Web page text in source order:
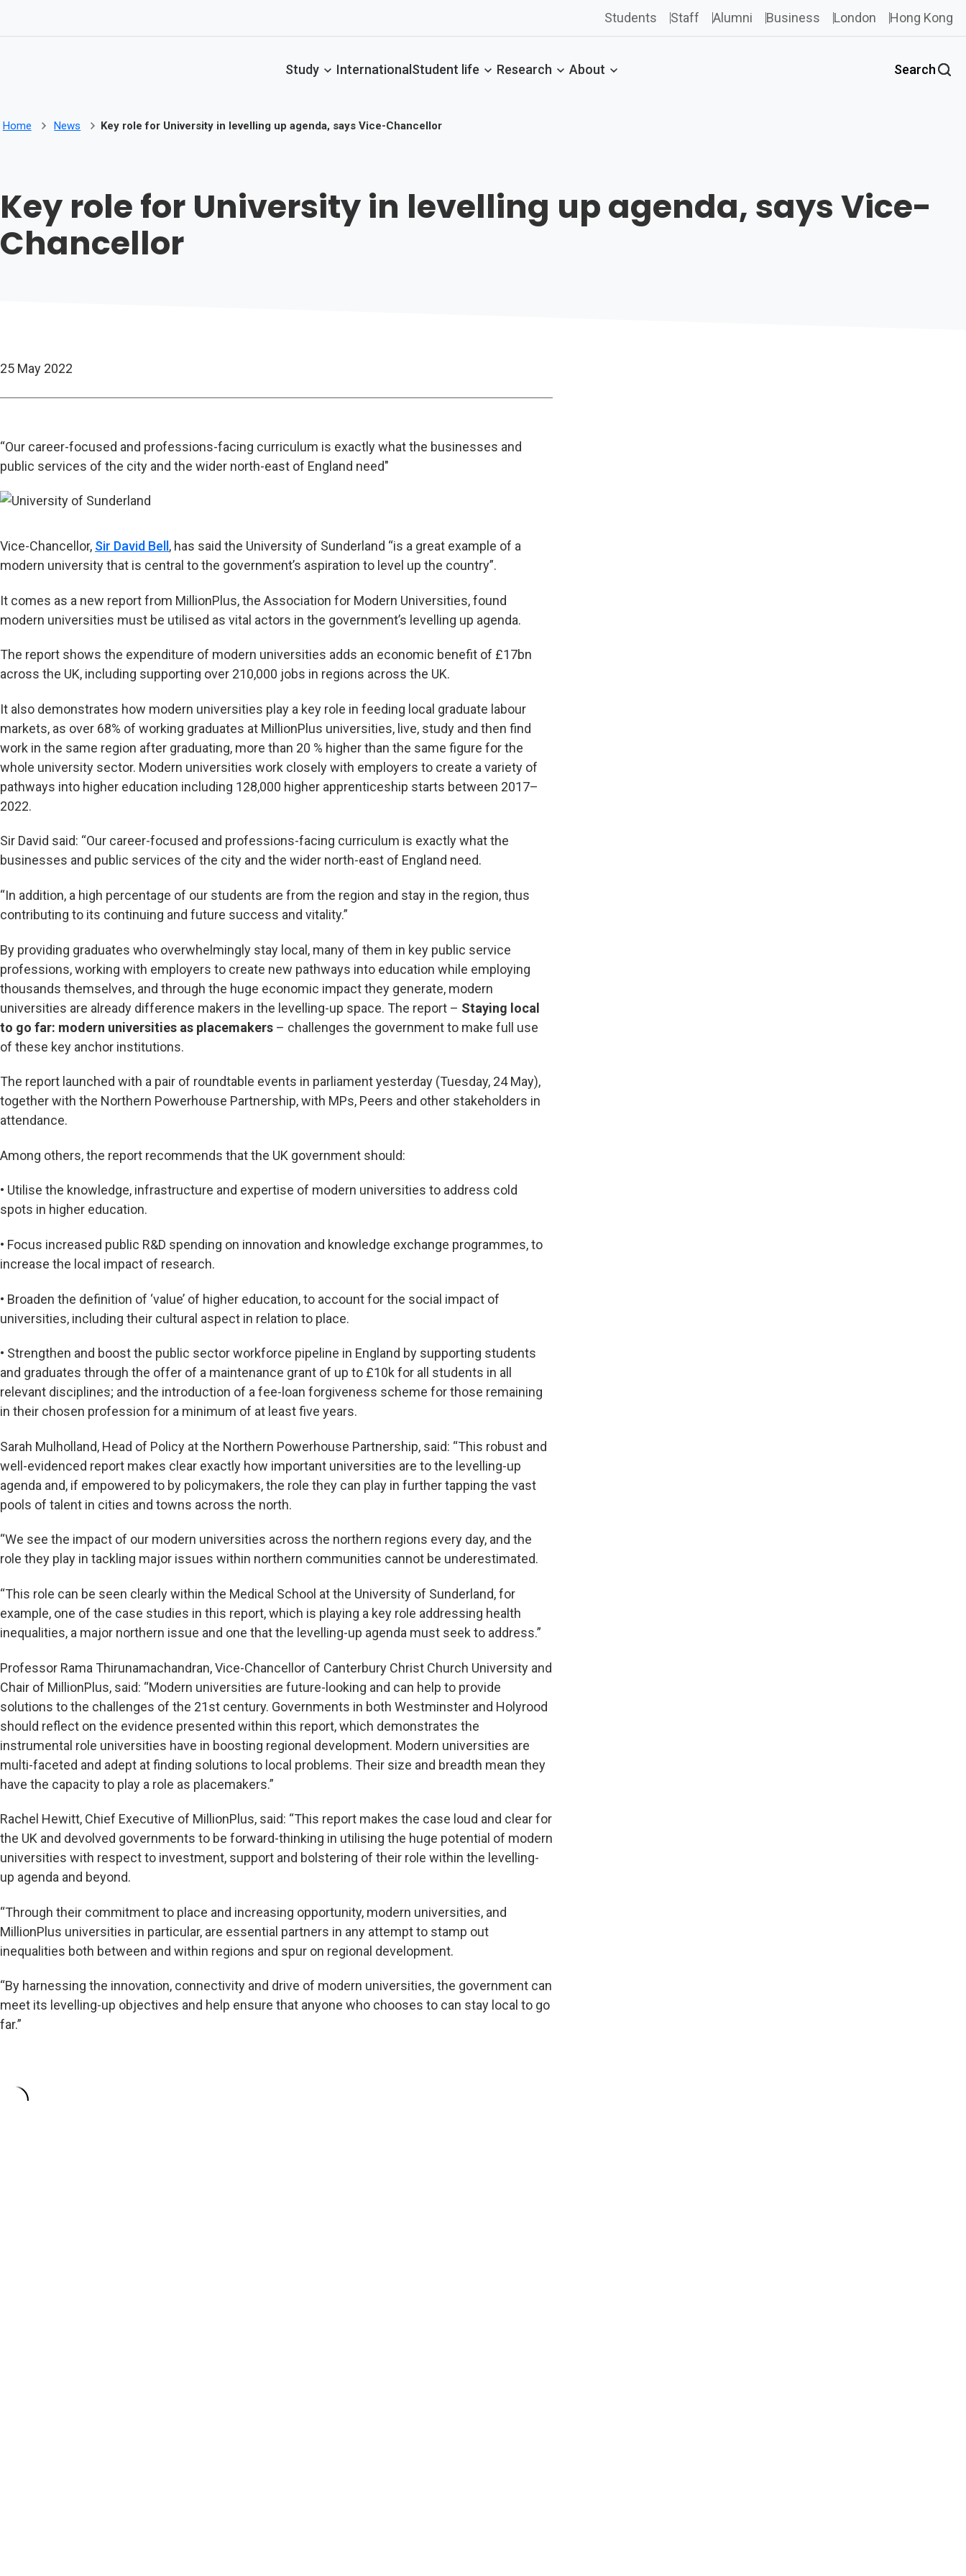
Students Staff Alumni Business London Hong Kong
Study International Student life Research About Search
Home News Key role for University in levelling up agenda, says Vice-Chancellor
Key role for University in levelling up agenda, says Vice-
Chancellor
25 May 2022
“Our career-focused and professions-facing curriculum is exactly what the businesses and
public services of the city and the wider north-east of England need"
Vice-Chancellor, Sir David Bell , has said the University of Sunderland “is a great example of a
modern university that is central to the government’s aspiration to level up the country”.
It comes as a new report from MillionPlus, the Association for Modern Universities, found
modern universities must be utilised as vital actors in the government’s levelling up agenda.
The report shows the expenditure of modern universities adds an economic benefit of £17bn
across the UK, including supporting over 210,000 jobs in regions across the UK.
It also demonstrates how modern universities play a key role in feeding local graduate labour
markets, as over 68% of working graduates at MillionPlus universities, live, study and then find
work in the same region after graduating, more than 20 % higher than the same figure for the
whole university sector. Modern universities work closely with employers to create a variety of
pathways into higher education including 128,000 higher apprenticeship starts between 2017–
2022.
Sir David said: “Our career-focused and professions-facing curriculum is exactly what the
businesses and public services of the city and the wider north-east of England need.
“In addition, a high percentage of our students are from the region and stay in the region, thus
contributing to its continuing and future success and vitality.”
By providing graduates who overwhelmingly stay local, many of them in key public service
professions, working with employers to create new pathways into education while employing
thousands themselves, and through the huge economic impact they generate, modern
universities are already difference makers in the levelling-up space. The report – Staying local
to go far: modern universities as placemakers – challenges the government to make full use
of these key anchor institutions.
The report launched with a pair of roundtable events in parliament yesterday (Tuesday, 24 May),
together with the Northern Powerhouse Partnership, with MPs, Peers and other stakeholders in
attendance.
Among others, the report recommends that the UK government should:
• Utilise the knowledge, infrastructure and expertise of modern universities to address cold
spots in higher education.
• Focus increased public R&D spending on innovation and knowledge exchange programmes, to
increase the local impact of research.
• Broaden the definition of ‘value’ of higher education, to account for the social impact of
universities, including their cultural aspect in relation to place.
• Strengthen and boost the public sector workforce pipeline in England by supporting students
and graduates through the offer of a maintenance grant of up to £10k for all students in all
relevant disciplines; and the introduction of a fee-loan forgiveness scheme for those remaining
in their chosen profession for a minimum of at least five years.
Sarah Mulholland, Head of Policy at the Northern Powerhouse Partnership, said: “This robust and
well-evidenced report makes clear exactly how important universities are to the levelling-up
agenda and, if empowered to by policymakers, the role they can play in further tapping the vast
pools of talent in cities and towns across the north.
“We see the impact of our modern universities across the northern regions every day, and the
role they play in tackling major issues within northern communities cannot be underestimated.
“This role can be seen clearly within the Medical School at the University of Sunderland, for
example, one of the case studies in this report, which is playing a key role addressing health
inequalities, a major northern issue and one that the levelling-up agenda must seek to address.”
Professor Rama Thirunamachandran, Vice-Chancellor of Canterbury Christ Church University and
Chair of MillionPlus, said: “Modern universities are future-looking and can help to provide
solutions to the challenges of the 21st century. Governments in both Westminster and Holyrood
should reflect on the evidence presented within this report, which demonstrates the
instrumental role universities have in boosting regional development. Modern universities are
multi-faceted and adept at finding solutions to local problems. Their size and breadth mean they
have the capacity to play a role as placemakers.”
Rachel Hewitt, Chief Executive of MillionPlus, said: “This report makes the case loud and clear for
the UK and devolved governments to be forward-thinking in utilising the huge potential of modern
universities with respect to investment, support and bolstering of their role within the levelling-
up agenda and beyond.
“Through their commitment to place and increasing opportunity, modern universities, and
MillionPlus universities in particular, are essential partners in any attempt to stamp out
inequalities both between and within regions and spur on regional development.
“By harnessing the innovation, connectivity and drive of modern universities, the government can
meet its levelling-up objectives and help ensure that anyone who chooses to can stay local to go
far.”